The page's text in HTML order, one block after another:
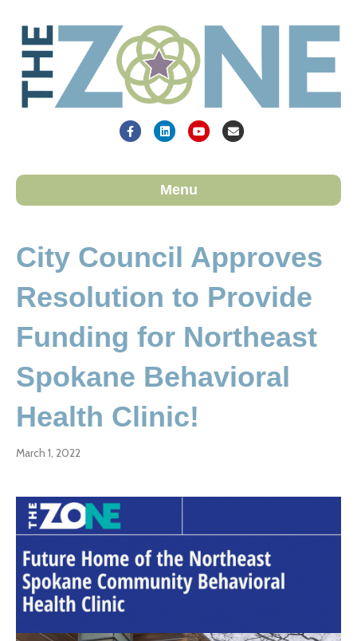
FacebookLinkedinYoutubeEmail
Menu
City Council Approves
Resolution to Provide
Funding for Northeast
Spokane Behavioral
Health Clinic!
March 1, 2022